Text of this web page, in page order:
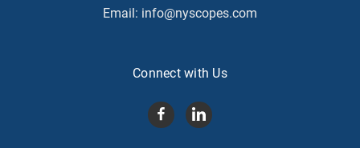
Email: info@nyscopes.com
Connect with Us